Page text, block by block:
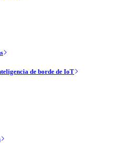
de borde de IoT